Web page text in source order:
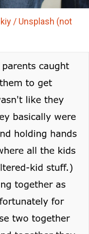
/ Unsplash (not